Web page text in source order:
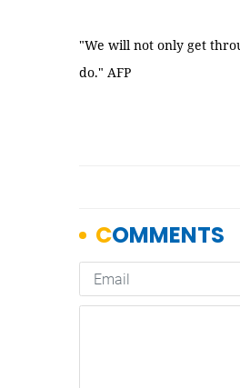
"We will not only get
do." AFP